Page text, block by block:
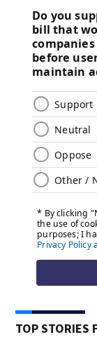
TOP STORIES